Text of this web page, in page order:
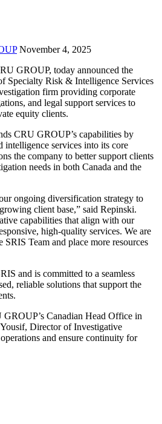
November 4, 2025
GROUP, today announced the
Specialty Risk & Intelligence Services
firm providing corporate
and legal support services to
equity clients.
CRU GROUP’s capabilities by
intelligence services into its core
the company to better support clients
needs in both Canada and the
ongoing diversification strategy to
client base,” said Repinski.
capabilities that align with our
high-quality services. We are
Team and place more resources
and is committed to a seamless
reliable solutions that support the
Canadian Head Office in
Director of Investigative
and ensure continuity for